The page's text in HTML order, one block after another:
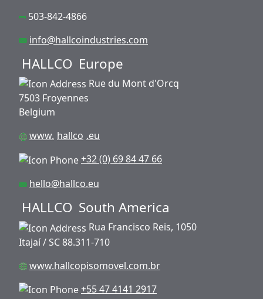
503-842-4866
info@hallcoindustries.com
HALLCO Europe
Rue du Mont d'Orcq
7503 Froyennes
Belgium
www. hallco .eu
+32 (0) 69 84 47 66
hello@hallco.eu
HALLCO South America
Rua Francisco Reis, 1050
Itajaí / SC 88.311-710
www.hallcopisomovel.com.br
+55 47 4141 2917